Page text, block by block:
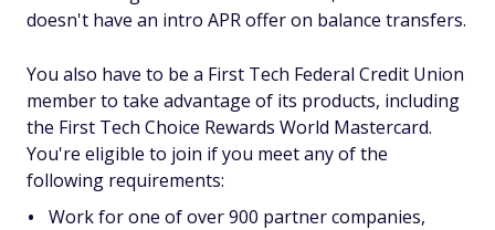
doesn't have an intro APR offer on balance transfers.
You also have to be a First Tech Federal Credit Union
member to take advantage of its products, including
the First Tech Choice Rewards World Mastercard.
You're eligible to join if you meet any of the
following requirements:
Work for one of over 900 partner companies,